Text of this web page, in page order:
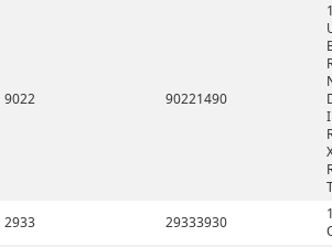
9022 90221490
2933
29333930